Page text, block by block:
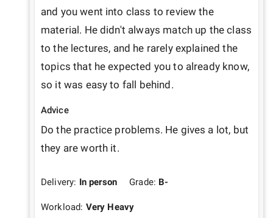
and you went into class to review the
material. He didn't always match up the class
to the lectures, and he rarely explained the
topics that he expected you to already know,
so it was easy to fall behind.
Advice
Do the practice problems. He gives a lot, but
they are worth it.
Delivery: In person Grade: B-
Workload: Very Heavy